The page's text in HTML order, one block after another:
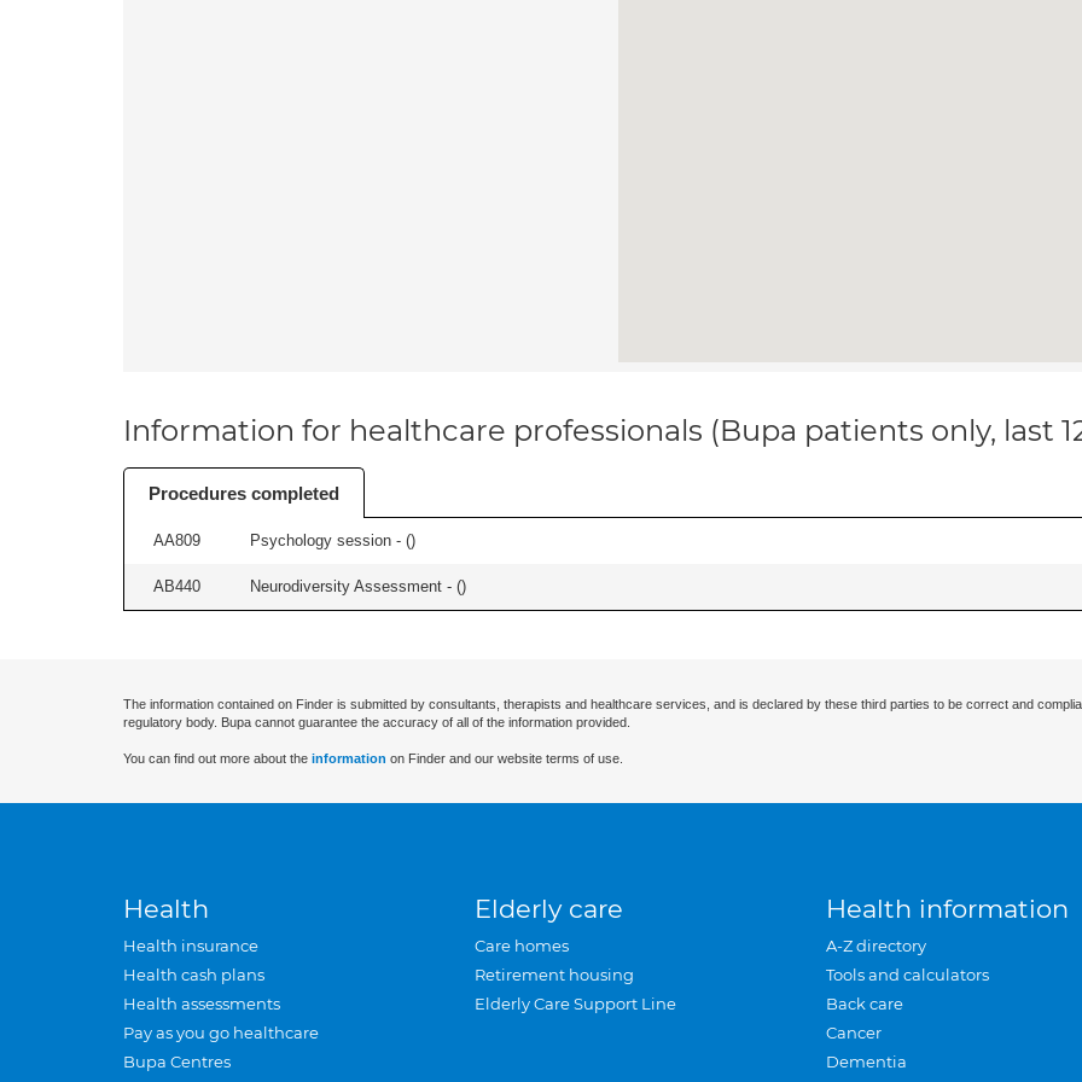
Information for healthcare professionals (Bupa patients only, last
Procedures completed
AA809 Psychology session - ()
AB440 Neurodiversity Assessment - ()
The information contained on Finder is submitted by consultants, therapists and healthcare services, and is declared by these third parties to be correct and
regulatory body. Bupa cannot guarantee the accuracy of all of the information provided.
You can find out more about the information on Finder and our website terms of use.
Health
Health insurance
Health cash plans
Health assessments
Pay as you go healthcare
Bupa Centres
Elderly care
Care homes
Retirement housing
Elderly Care Support Line
Health information
A-Z directory
Tools and calculators
Back care
Cancer
Dementia